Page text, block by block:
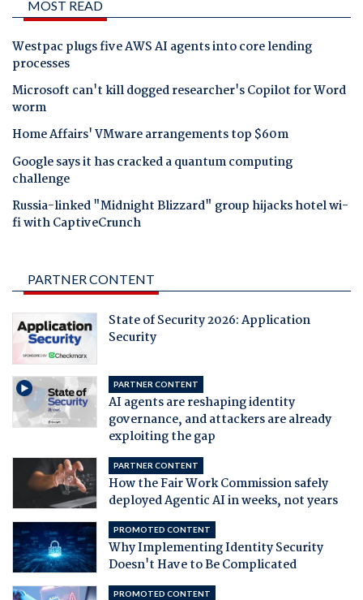
MOST READ
Westpac plugs five AWS AI agents into core lending
processes
Microsoft can't kill dogged researcher's Copilot for Word
worm
Home Affairs' VMware arrangements top $60m
Google says it has cracked a quantum computing
challenge
Russia-linked "Midnight Blizzard" group hijacks hotel wi-
fi with CaptiveCrunch
PARTNER CONTENT
State of Security 2026: Application
Security
PARTNER CONTENT
AI agents are reshaping identity
governance, and attackers are already
exploiting the gap
PARTNER CONTENT
How the Fair Work Commission safely
deployed Agentic AI in weeks, not years
PROMOTED CONTENT
Why Implementing Identity Security
Doesn't Have to Be Complicated
PROMOTED CONTENT